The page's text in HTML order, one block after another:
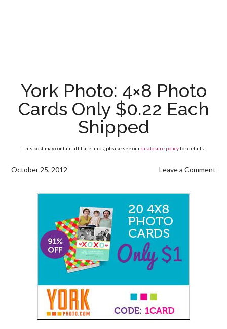
York Photo: 4×8 Photo
Cards Only $0.22 Each
Shipped
This post may contain affiliate links, please see ourdisclosure policyfor details.
October 25, 2012 Leave a Comment